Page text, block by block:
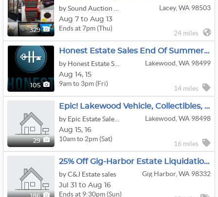
329
Lacey, WA 98503
Aug 7 to Aug 13
Ends at 7pm (Thu)
24 miles
105
Honest Estate Sales End Of Summer Lakewood Sale
Lakewood, WA 98499
Aug 14, 15
9am to 3pm (Fri)
14 miles
29
Epic! Lakewood Vehicle, Collectibles, Home Furnishings Estate Sale
Lakewood, WA 98498
Aug 15, 16
10am to 2pm (Sat)
16 miles
25% Off Gig-Harbor Estate Liquidation Sale $10 & Up Online Only
by C&J Estate sales
Gig Harbor, WA 98332
Jul 31 to Aug 16
Ends at 9:30pm (Sun)